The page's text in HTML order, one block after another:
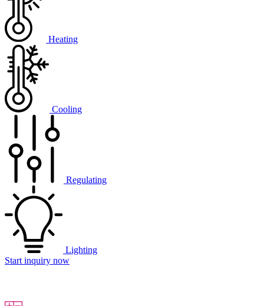
Heating
Cooling
Regulating
Lighting
Start inquiry now